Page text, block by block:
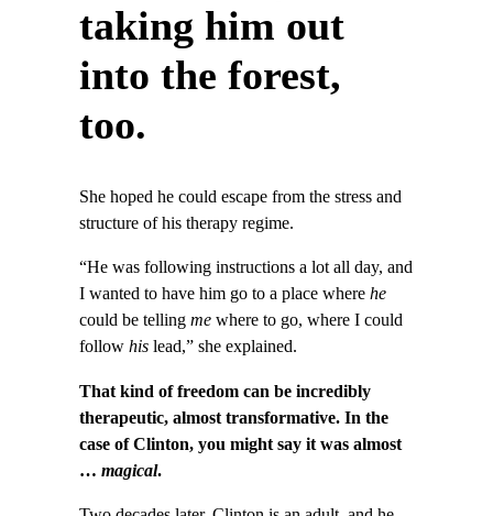
taking him out
into the forest,
too.
She hoped he could escape from the stress and
structure of his therapy regime.
“He was following instructions a lot all day, and
I wanted to have him go to a place where he
could be telling me where to go, where I could
follow his lead,” she explained.
That kind of freedom can be incredibly
therapeutic, almost transformative. In the
case of Clinton, you might say it was almost
… magical.